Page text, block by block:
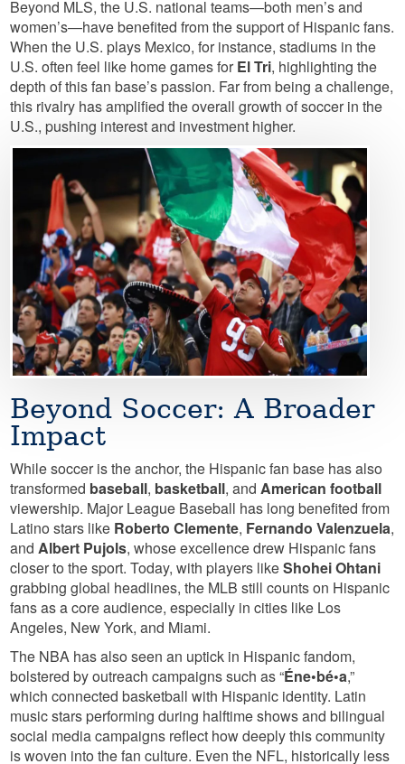
Beyond MLS, the U.S. national teams—both men’s and
women’s—have benefited from the support of Hispanic fans.
When the U.S. plays Mexico, for instance, stadiums in the
U.S. often feel like home games forEl Tri, highlighting the
depth of this fan base’s passion. Far from being a challenge,
this rivalry has amplified the overall growth of soccer in the
U.S., pushing interest and investment higher.
Image
Beyond Soccer: A Broader
Impact
While soccer is the anchor, the Hispanic fan base has also
transformed baseball, basketball, andAmerican football
viewership. Major League Baseball has long benefited from
Latino stars like Roberto Clemente, Fernando Valenzuela,
andAlbert Pujols, whose excellence drew Hispanic fans
closer to the sport. Today, with players likeShohei Ohtani
grabbing global headlines, the MLB still counts on Hispanic
fans as a core audience, especially in cities like Los
Angeles, New York, and Miami.
The NBA has also seen an uptick in Hispanic fandom,
bolstered by outreach campaigns such as “Éne•bé•a,”
which connected basketball with Hispanic identity. Latin
music stars performing during halftime shows and bilingual
social media campaigns reflect how deeply this community
is woven into the fan culture. Even the NFL, historically less